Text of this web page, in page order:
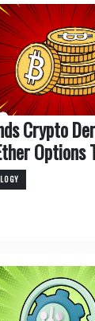
Crypto
Options